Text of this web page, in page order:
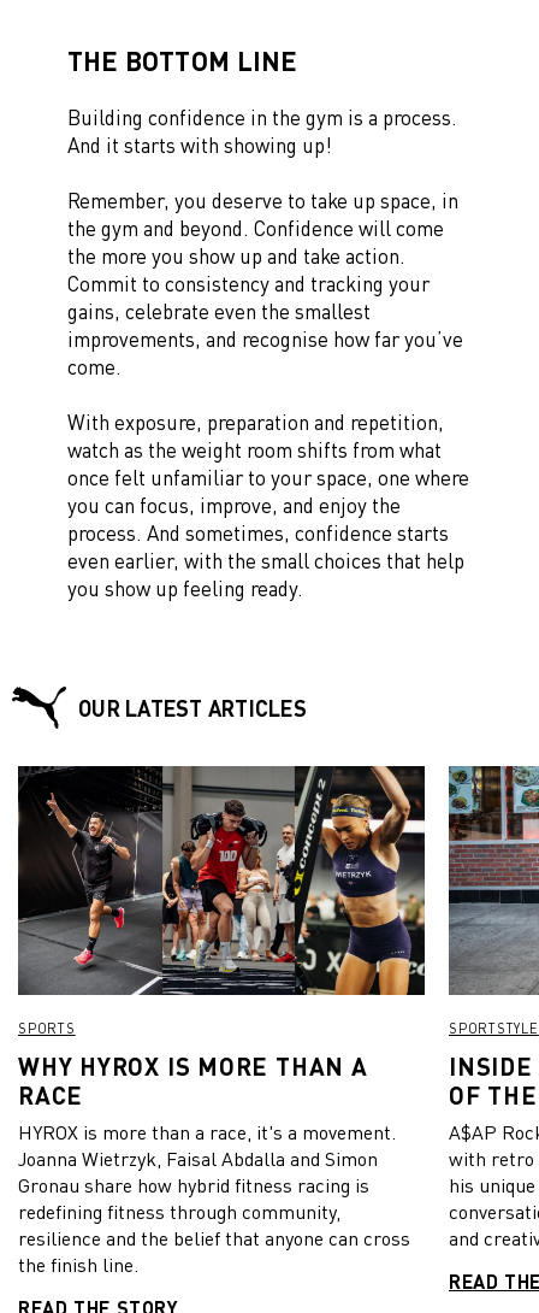
THE BOTTOM LINE
Building confidence in the gym is a process.
And it starts with showing up!
Remember, you deserve to take up space, in
the gym and beyond. Confidence will come
the more you show up and take action.
Commit to consistency and tracking your
gains, celebrate even the smallest
improvements, and recognise how far you’ve
come.
With exposure, preparation and repetition,
watch as the weight room shifts from what
once felt unfamiliar to your space, one where
you can focus, improve, and enjoy the
process. And sometimes, confidence starts
even earlier, with the small choices that help
you show up feeling ready.
OUR LATEST ARTICLES
SPORTS
WHY HYROX IS MORE THAN A
RACE
HYROX is more than a race, it's a movement.
Joanna Wietrzyk, Faisal Abdalla and Simon
Gronau share how hybrid fitness racing is
redefining fitness through community,
resilience and the belief that anyone can cross
the finish line.
READ THE STORY
SPORTSTYLE
INSIDE
OF
A$AP
with retro
his
and
READ